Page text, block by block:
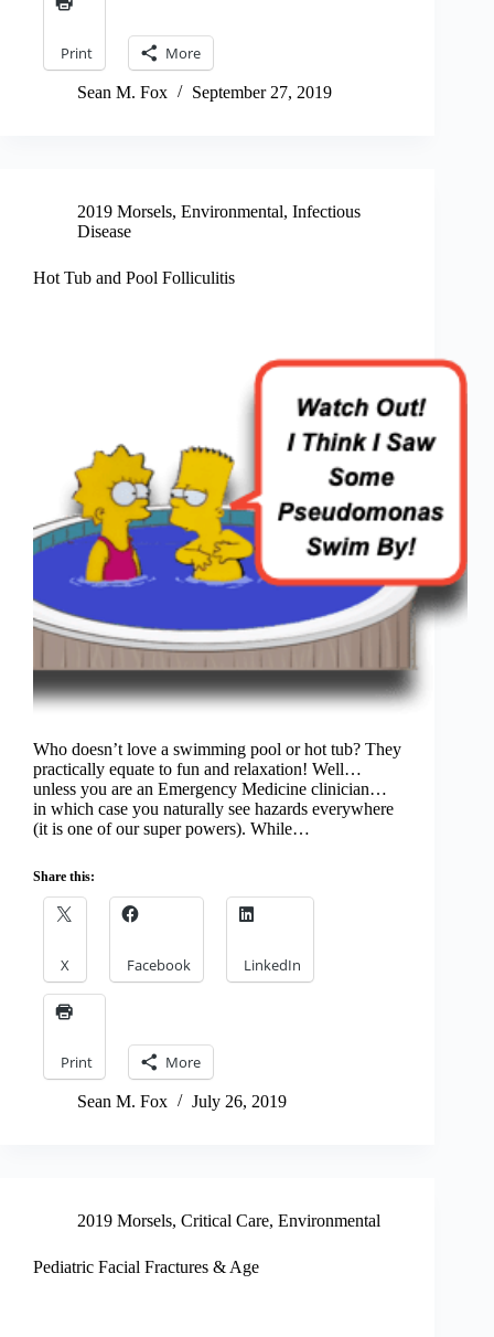
Print More
Sean M. Fox September 27, 2019
2019 Morsels, Environmental, Infectious
Disease
Hot Tub and Pool Folliculitis
Who doesn’t love a swimming pool or hot tub? They
practically equate to fun and relaxation! Well…
unless you are an Emergency Medicine clinician…
in which case you naturally see hazards everywhere
(it is one of our super powers). While…
Share this:
X Facebook LinkedIn
Print More
Sean M. Fox July 26, 2019
2019 Morsels, Critical Care, Environmental
Pediatric Facial Fractures & Age